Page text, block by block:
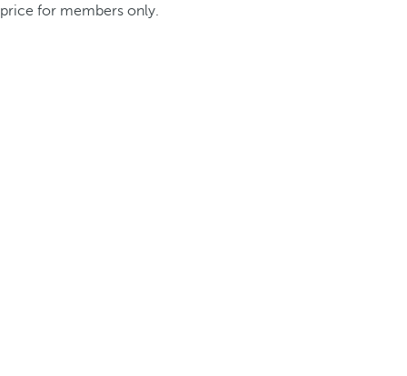
price for members only.